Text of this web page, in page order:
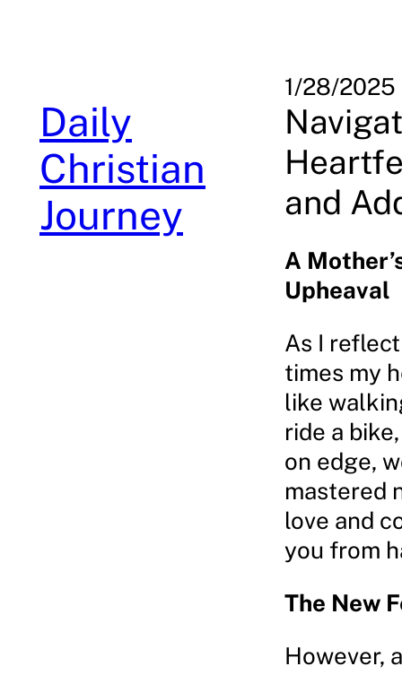
Daily
Christian
Journey
1/28/2025
and
A
Upheaval
As I
times my
like
ride a
on edge,
mastered
love and
you from
The New
However,